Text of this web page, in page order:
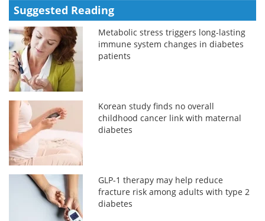
Suggested Reading
Metabolic stress triggers long-lasting
immune system changes in diabetes
patients
Korean study finds no overall
childhood cancer link with maternal
diabetes
GLP-1 therapy may help reduce
fracture risk among adults with type 2
diabetes